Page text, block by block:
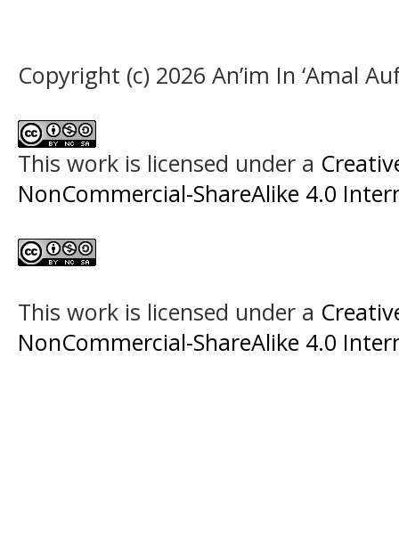
Copyright (c) 2026 An’im In ‘Amal
This work is licensed under a
NonCommercial-ShareAlike 4.0
This work is licensed under a
NonCommercial-ShareAlike 4.0